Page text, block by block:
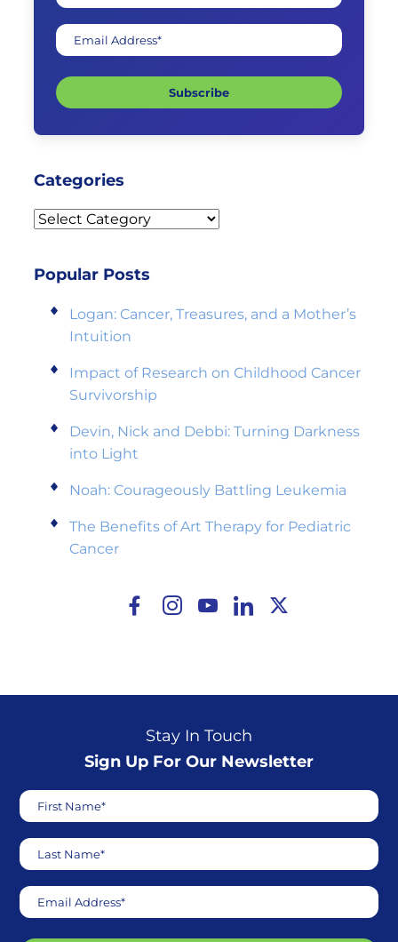
Email Address*
Subscribe
Categories
Categories
Popular Posts
Logan: Cancer, Treasures, and a Mother’s
Intuition
Impact of Research on Childhood Cancer
Survivorship
Devin, Nick and Debbi: Turning Darkness
into Light
Noah: Courageously Battling Leukemia
The Benefits of Art Therapy for Pediatric
Cancer
Stay In Touch
Sign Up For Our Newsletter
First Name*
Last Name*
Email Address*